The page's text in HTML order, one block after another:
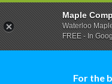
For the
Maple
Waterloo
FREE - In